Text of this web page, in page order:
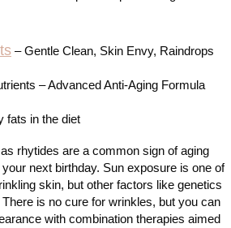
– Gentle Clean, Skin Envy, Raindrops
– Advanced Anti-Aging Formula
fats in the diet
rhytides are a common sign of aging
next birthday. Sun exposure is one of
skin, but other factors like genetics
is no cure for wrinkles, but you can
with combination therapies aimed